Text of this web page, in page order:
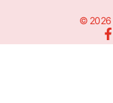
© 2026